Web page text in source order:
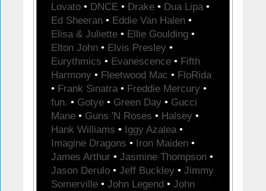
Lovato • DNCE • Drake • Dua Lipa •
Ed Sheeran • Eddie Van Halen •
Elisa & Juliette • Ellie Goulding •
Elton John • Elvis Presley •
Eurythmics • Evanescence • Fifth
Harmony • Fleetwood Mac • FloRida
• Frank Sinatra • Freddie Mercury •
fun. • Gotye • Green Day • Gucci
Mane • Guns 'N Roses • Halsey •
Hank Williams • Iggy Azalea •
Imagine Dragons • Iron Maiden •
James Arthur • Jasmine Thompson •
Jason Derulo • Jeff Buckley • Jimmy
Somerville • John Legend • John